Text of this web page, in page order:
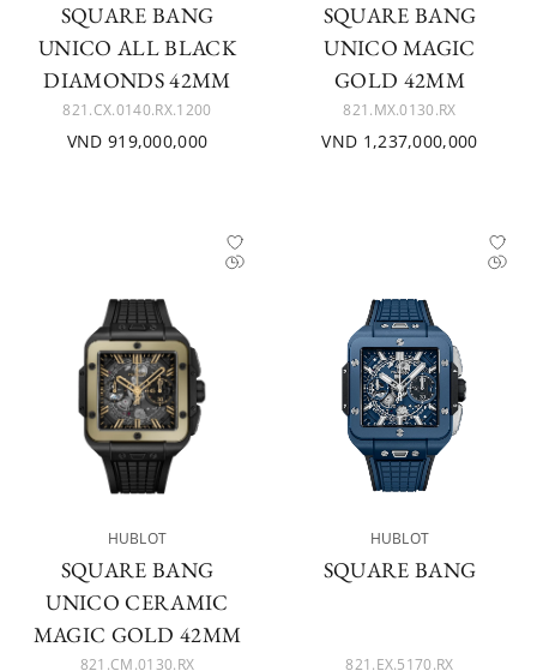
SQUARE BANG
UNICO ALL BLACK
DIAMONDS 42MM
821.CX.0140.RX.1200
VND 919,000,000
SQUARE BANG
UNICO MAGIC
GOLD 42MM
821.MX.0130.RX
VND 1,237,000,000
HUBLOT
SQUARE BANG
UNICO CERAMIC
MAGIC GOLD 42MM
821.CM.0130.RX
HUBLOT
SQUARE BANG
821.EX.5170.RX